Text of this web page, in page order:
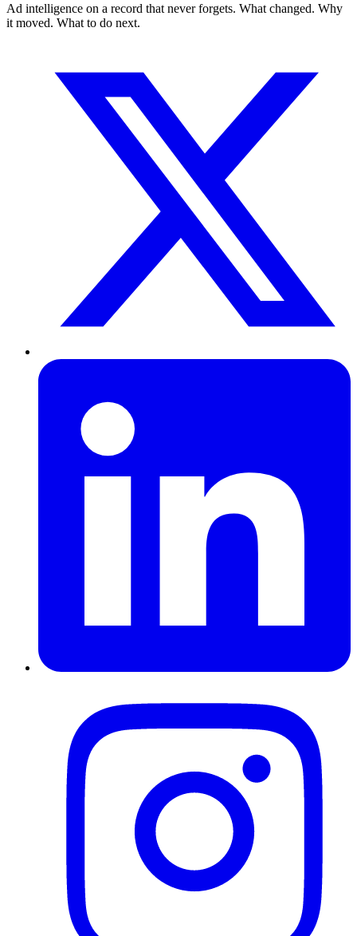
Ad intelligence on a record that never forgets. What changed. Why
it moved. What to do next.